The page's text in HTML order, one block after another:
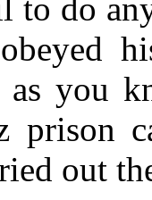
to do
as you
prison
out